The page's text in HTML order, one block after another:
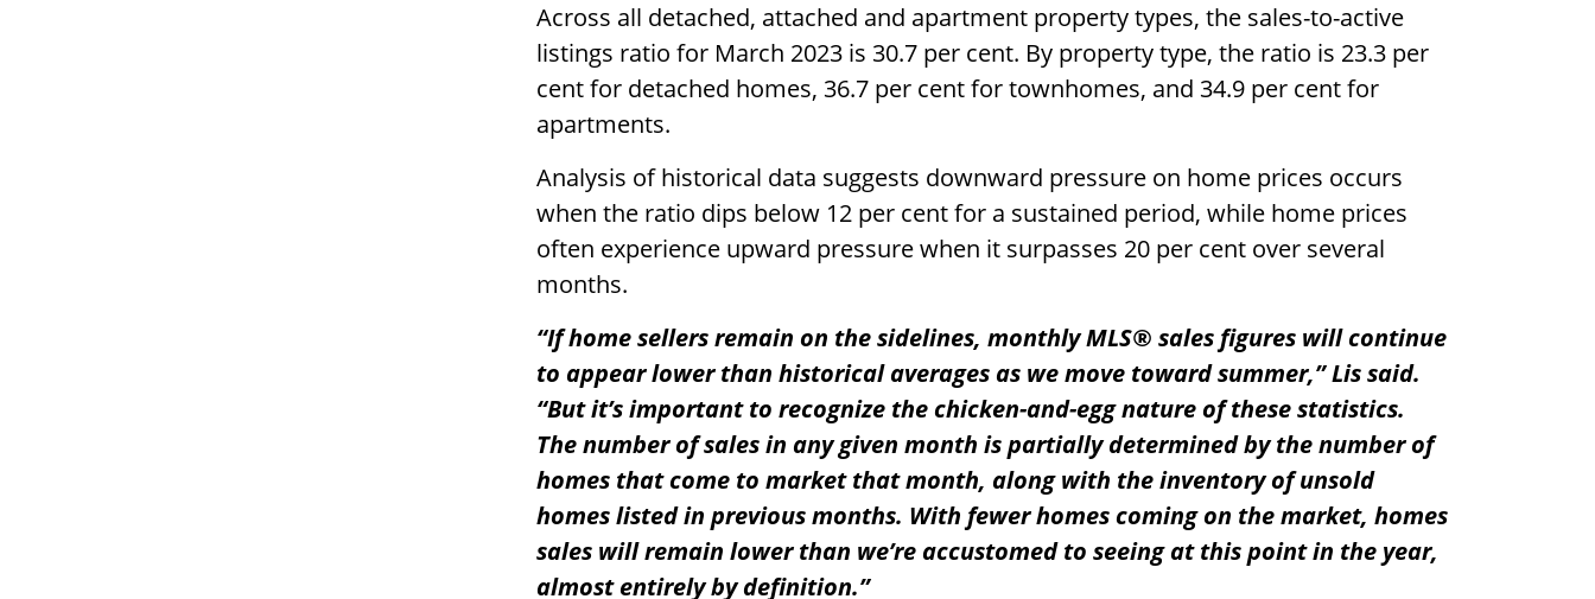
Across all detached, attached and apartment property types, the sales-to-active
listings ratio for March 2023 is 30.7 per cent. By property type, the ratio is 23.3 per
cent for detached homes, 36.7 per cent for townhomes, and 34.9 per cent for
apartments.
Analysis of historical data suggests downward pressure on home prices occurs
when the ratio dips below 12 per cent for a sustained period, while home prices
often experience upward pressure when it surpasses 20 per cent over several
months.
“If home sellers remain on the sidelines, monthly MLS® sales figures will continue
to appear lower than historical averages as we move toward summer,” Lis said.
“But it’s important to recognize the chicken-and-egg nature of these statistics.
The number of sales in any given month is partially determined by the number of
homes that come to market that month, along with the inventory of unsold
homes listed in previous months. With fewer homes coming on the market, homes
sales will remain lower than we’re accustomed to seeing at this point in the year,
almost entirely by definition.”